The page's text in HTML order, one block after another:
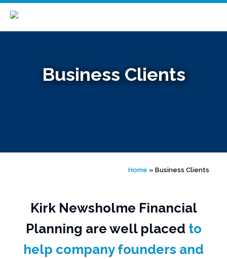
Skip
Business Clients
Home » Business Clients
Kirk Newsholme Financial
Planning are well placed to
help company founders and